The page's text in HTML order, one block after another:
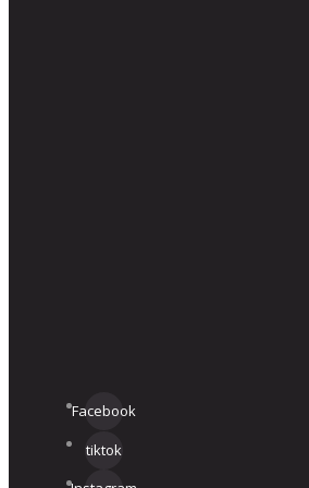
Facebook
tiktok